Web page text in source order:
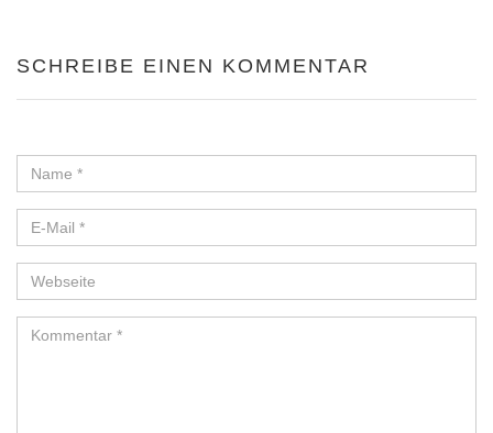
SCHREIBE EINEN KOMMENTAR